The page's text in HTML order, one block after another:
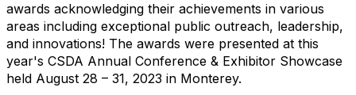
awards acknowledging their achievements in various
areas including exceptional public outreach, leadership,
and innovations! The awards were presented at this
year's CSDA Annual Conference & Exhibitor Showcase
held August 28 – 31, 2023 in Monterey.